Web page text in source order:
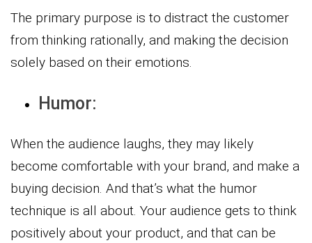
The primary purpose is to distract the customer
from thinking rationally, and making the decision
solely based on their emotions.
Humor:
When the audience laughs, they may likely
become comfortable with your brand, and make a
buying decision. And that’s what the humor
technique is all about. Your audience gets to think
positively about your product, and that can be